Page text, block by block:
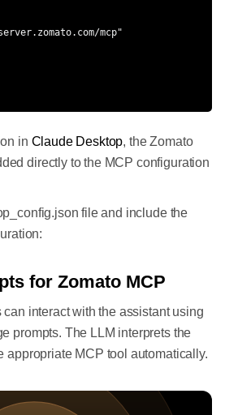
in Claude Desktop, the Zomato
directly to the MCP configuration
file and include the
for Zomato MCP
interact with the assistant using
prompts. The LLM interprets the
appropriate MCP tool automatically.